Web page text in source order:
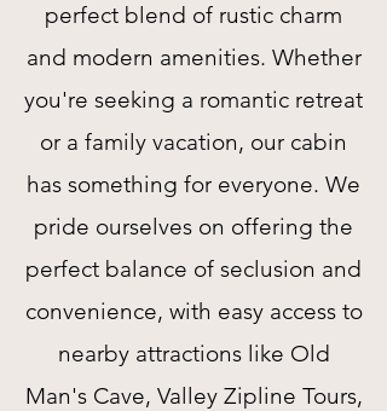
perfect blend of rustic charm
and modern amenities. Whether
you're seeking a romantic retreat
or a family vacation, our cabin
has something for everyone. We
pride ourselves on offering the
perfect balance of seclusion and
convenience, with easy access to
nearby attractions like Old
Man's Cave, Valley Zipline Tours,